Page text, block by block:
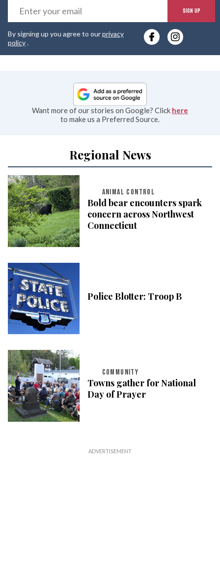
SIGN UP
By signing up you agree to ourprivacy
policy.
Want more of our stories on Google? Click here
to make us a Preferred Source.
Regional News
ANIMAL CONTROL
Bold bear encounters spark
concern across Northwest
Connecticut
Police Blotter: Troop B
COMMUNITY
Towns gather for National
Day of Prayer